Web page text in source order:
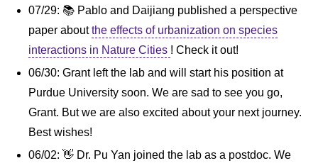
07/29: 📚 Pablo and Daijiang published a perspective
paper aboutthe effects of urbanization on species
interactions in Nature Cities ! Check it out!
06/30: Grant left the lab and will start his position at
Purdue University soon. We are sad to see you go,
Grant. But we are also excited about your next journey.
Best wishes!
06/02: 👋 Dr. Pu Yan joined the lab as a postdoc. We